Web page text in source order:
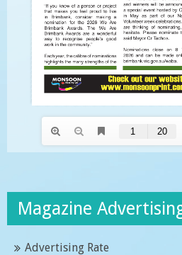
Magazine
Advertising Rate